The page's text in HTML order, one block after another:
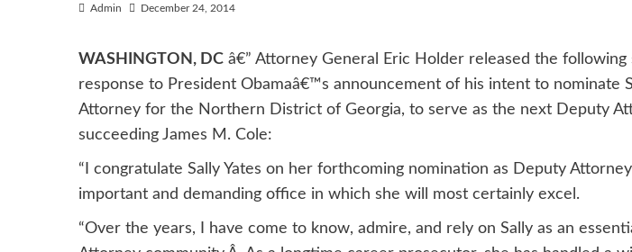
Admin December 24, 2014
WASHINGTON, DC â€” Attorney General Eric Holder released the
response to President Obamaâ€™s announcement of his intent to nominate
Attorney for the Northern District of Georgia, to serve as the next Deputy
succeeding James M. Cole:
“I congratulate Sally Yates on her forthcoming nomination as Deputy
important and demanding office in which she will most certainly excel.
“Over the years, I have come to know, admire, and rely on Sally as an